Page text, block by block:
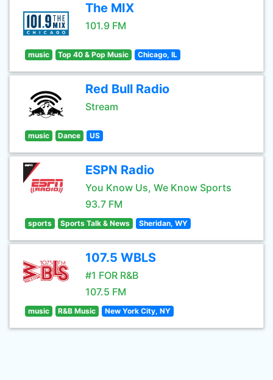
The MIX
101.9 FM
music Top 40 & Pop Music Chicago, IL
Red Bull Radio
Stream
music Dance US
ESPN Radio
You Know Us, We Know Sports
93.7 FM
sports Sports Talk & News Sheridan, WY
107.5 WBLS
#1 FOR R&B
107.5 FM
music R&B Music New York City, NY